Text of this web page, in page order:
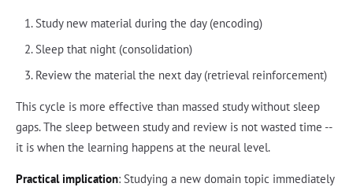
Study new material during the day (encoding)
Sleep that night (consolidation)
Review the material the next day (retrieval reinforcement)
This cycle is more effective than massed study without sleep
gaps. The sleep between study and review is not wasted time --
it is when the learning happens at the neural level.
Practical implication: Studying a new domain topic immediately